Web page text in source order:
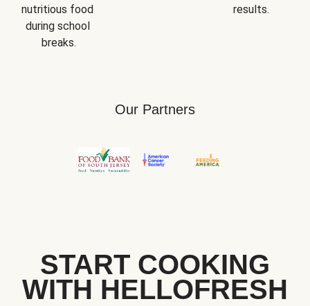
nutritious food
during school
breaks.
results.
Our Partners
START COOKING
WITH HELLOFRESH